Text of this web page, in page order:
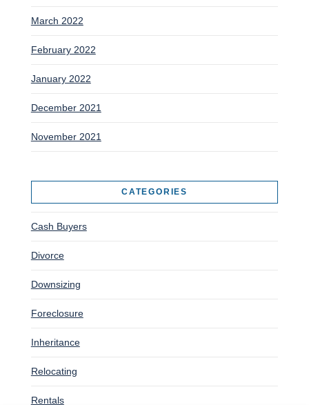
March 2022
February 2022
January 2022
December 2021
November 2021
CATEGORIES
Cash Buyers
Divorce
Downsizing
Foreclosure
Inheritance
Relocating
Rentals